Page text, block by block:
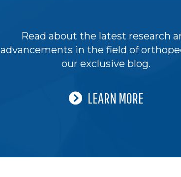
Read about the latest research
advancements in the field of
our exclusive blog.
LEARN MORE